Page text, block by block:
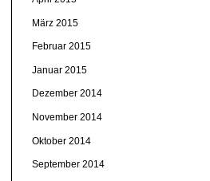
März 2015
Februar 2015
Januar 2015
Dezember 2014
November 2014
Oktober 2014
September 2014